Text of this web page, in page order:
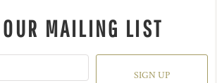
MAILING LIST
SIGN UP